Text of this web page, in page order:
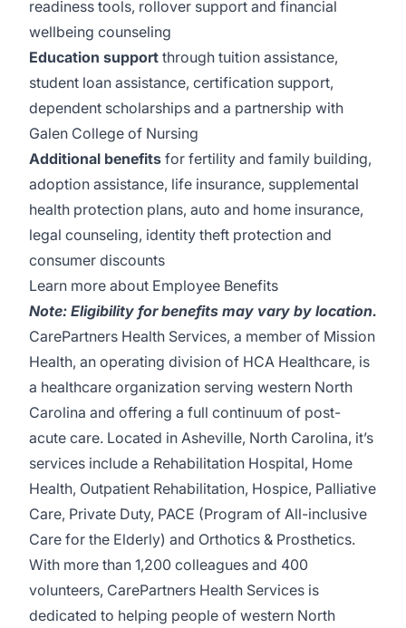
readiness tools, rollover support and financial
wellbeing counseling
Education support through tuition assistance,
student loan assistance, certification support,
dependent scholarships and a partnership with
Galen College of Nursing
Additional benefits for fertility and family building,
adoption assistance, life insurance, supplemental
health protection plans, auto and home insurance,
legal counseling, identity theft protection and
consumer discounts
Learn more about Employee Benefits
Note: Eligibility for benefits may vary by location.
CarePartners Health Services, a member of Mission
Health, an operating division of HCA Healthcare, is
a healthcare organization serving western North
Carolina and offering a full continuum of post-
acute care. Located in Asheville, North Carolina, it’s
services include a Rehabilitation Hospital, Home
Health, Outpatient Rehabilitation, Hospice, Palliative
Care, Private Duty, PACE (Program of All-inclusive
Care for the Elderly) and Orthotics & Prosthetics.
With more than 1,200 colleagues and 400
volunteers, CarePartners Health Services is
dedicated to helping people of western North